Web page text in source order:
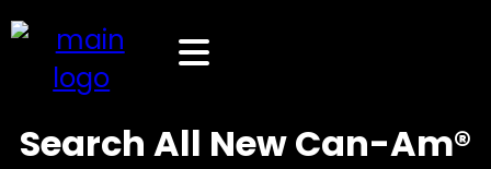
Search All New Can-Am®